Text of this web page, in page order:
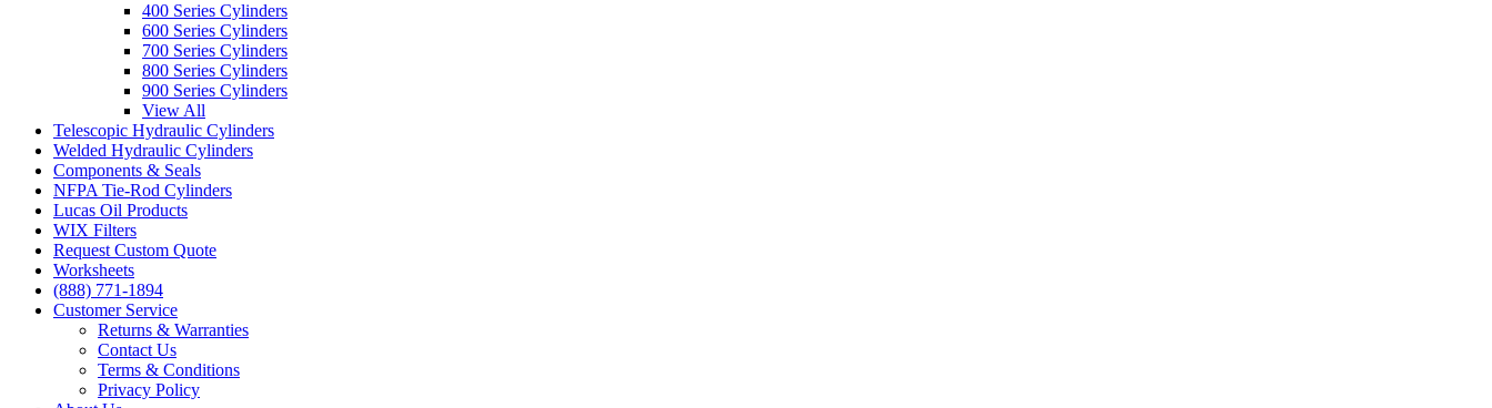
400 Series Cylinders
600 Series Cylinders
700 Series Cylinders
800 Series Cylinders
900 Series Cylinders
View All
Telescopic Hydraulic Cylinders
Welded Hydraulic Cylinders
Components & Seals
NFPA Tie-Rod Cylinders
Lucas Oil Products
WIX Filters
Request Custom Quote
Worksheets
(888) 771-1894
Customer Service
Returns & Warranties
Contact Us
Terms & Conditions
Privacy Policy